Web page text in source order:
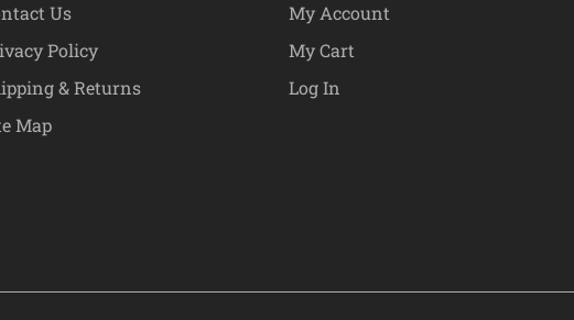
Us
Policy
& Returns
Map
My Account
My Cart
Log In